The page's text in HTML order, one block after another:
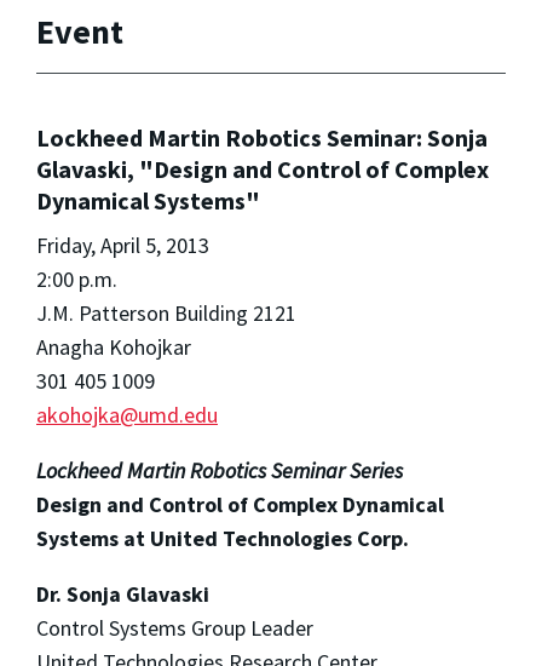
Event
Lockheed Martin Robotics Seminar: Sonja
Glavaski, "Design and Control of Complex
Dynamical Systems"
Friday, April 5, 2013
2:00 p.m.
J.M. Patterson Building 2121
Anagha Kohojkar
301 405 1009
akohojka@umd.edu
Lockheed Martin Robotics Seminar Series
Design and Control of Complex Dynamical
Systems at United Technologies Corp.
Dr. Sonja Glavaski
Control Systems Group Leader